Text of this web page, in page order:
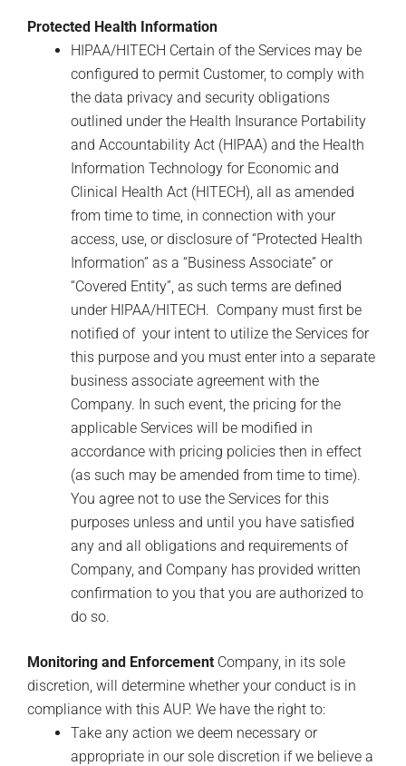
Protected Health Information
HIPAA/HITECH Certain of the Services may be
configured to permit Customer, to comply with
the data privacy and security obligations
outlined under the Health Insurance Portability
and Accountability Act (HIPAA) and the Health
Information Technology for Economic and
Clinical Health Act (HITECH), all as amended
from time to time, in connection with your
access, use, or disclosure of “Protected Health
Information” as a “Business Associate” or
“Covered Entity”, as such terms are defined
under HIPAA/HITECH. Company must first be
notified of your intent to utilize the Services for
this purpose and you must enter into a separate
business associate agreement with the
Company. In such event, the pricing for the
applicable Services will be modified in
accordance with pricing policies then in effect
(as such may be amended from time to time).
You agree not to use the Services for this
purposes unless and until you have satisfied
any and all obligations and requirements of
Company, and Company has provided written
confirmation to you that you are authorized to
do so.
Monitoring and Enforcement Company, in its sole
discretion, will determine whether your conduct is in
compliance with this AUP. We have the right to:
Take any action we deem necessary or
appropriate in our sole discretion if we believe a